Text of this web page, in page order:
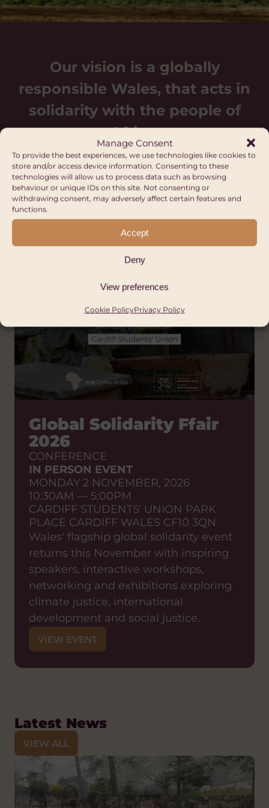
Manage Consent
To provide the best experiences, we use technologies like cookies to
store and/or access device information. Consenting to these
technologies will allow us to process data such as browsing
behaviour or unique IDs on this site. Not consenting or
withdrawing consent, may adversely affect certain features and
functions.
Accept
Deny
View preferences
Cookie PolicyPrivacy Policy
Our vision is a globally
responsible Wales, that acts in
solidarity with the people of
Africa.
Upcoming events
Global Solidarity Ffair
2026
CONFERENCE
IN PERSON EVENT
MONDAY 2 NOVEMBER, 2026
10:30AM — 5:00PM
CARDIFF STUDENTS' UNION PARK
PLACE CARDIFF WALES CF10 3QN
Wales' flagship global solidarity event
returns this November with inspiring
speakers, interactive workshops,
networking and exhibitions exploring
climate justice, international
development and social justice.
VIEW EVENT
Latest News
VIEW ALL